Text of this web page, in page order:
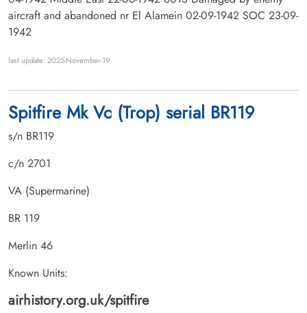
aircraft and abandoned nr El Alamein 02-09-1942 SOC 23-09-
1942
last update: 2025-November-19
Spitfire Mk Vc (Trop) serial BR119
s/n BR119
c/n 2701
VA (Supermarine)
BR 119
Merlin 46
Known Units:
airhistory.org.uk/spitfire